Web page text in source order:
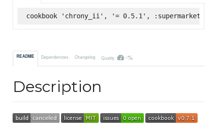
cookbook 'chrony_ii', '= 0.5.1', :supermarket
README Dependencies Changelog Quality -%
Description